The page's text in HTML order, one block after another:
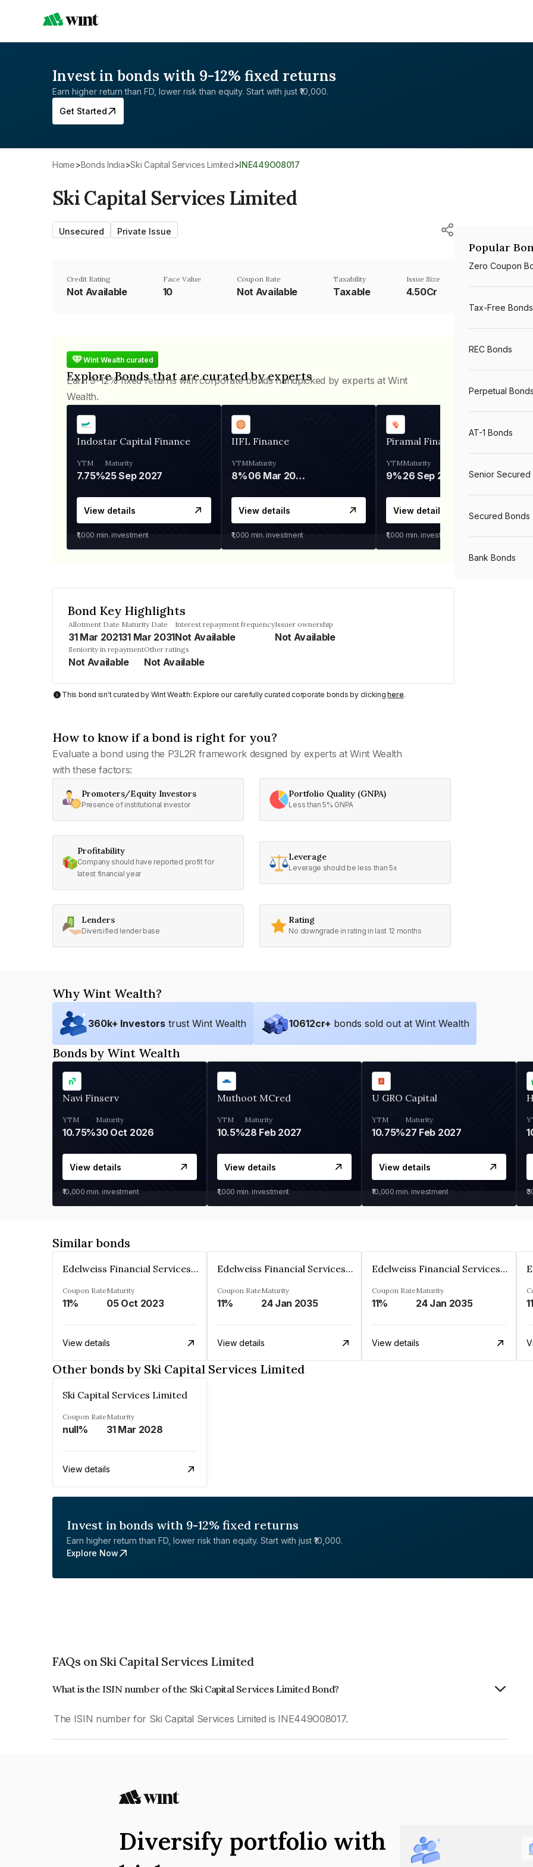
Invest in bonds with 9-12% fixed returns
Earn higher return than FD, lower risk than equity. Start with just ₹10,000.
Get Started
Home> Bonds India> Ski Capital Services Limited> INE449O08017
Ski Capital Services Limited
Unsecured Private Issue
Credit Rating
Not Available
Face Value
₹10
Coupon Rate
Not Available
Taxability
Taxable
Issue Size
4.50Cr
Wint Wealth curated
Explore Bonds that are curated by experts
Earn 9-12% fixed returns with corporate bonds handpicked by experts at Wint
Wealth.
Indostar Capital Finance
YTM
7.75%
Maturity
25 Sep 2027
View details
₹1,000 min. investment
IIFL Finance
YTM
8%
Maturity
06 Mar 2028
View details
₹1,000 min. investment
Piramal Finance
YTM
9%
Maturity
26 Sep 2031
View details
₹1,000 min. investment
Bond Key Highlights
Allotment Date
31 Mar 2021
Maturity Date
31 Mar 2031
Interest repayment frequency
Not Available
Issuer ownership
Not Available
Seniority in repayment
Not Available
Other ratings
Not Available
This bond isn't curated by Wint Wealth: Explore our carefully curated corporate bonds by clickinghere.
How to know if a bond is right for you?
Evaluate a bond using the P3L2R framework designed by experts at Wint Wealth
with these factors:
Promoters/Equity Investors
Presence of institutional investor
Portfolio Quality (GNPA)
Less than 5% GNPA
Profitability
Company should have reported profit for
latest financial year
Leverage
Leverage should be less than 5x
Lenders
Diversified lender base
Rating
No downgrade in rating in last 12 months
Popular
Zero Coupon
Tax-Free Bonds
REC Bonds
Perpetual Bonds
AT-1 Bonds
Senior Secured
Secured Bonds
Bank Bonds
Why Wint Wealth?
360k+ Investors trust Wint Wealth 10612cr+ bonds sold out at Wint Wealth
Bonds by Wint Wealth
Navi Finserv
YTM
10.75%
Maturity
30 Oct 2026
View details
₹10,000 min. investment
Muthoot MCred
YTM
10.5%
Maturity
28 Feb 2027
View details
₹1,000 min. investment
U GRO Capital
YTM
10.75%
Maturity
27 Feb 2027
View details
₹10,000 min. investment
Similar bonds
Edelweiss Financial Services Limited
Coupon Rate
11%
Maturity
05 Oct 2023
View details
Edelweiss Financial Services Limited
Coupon Rate
11%
Maturity
24 Jan 2035
View details
Edelweiss Financial Services Limited
Coupon Rate
11%
Maturity
24 Jan 2035
View details
Other bonds by Ski Capital Services Limited
Ski Capital Services Limited
Coupon Rate
null%
Maturity
31 Mar 2028
View details
Invest in bonds with 9-12% fixed returns
Earn higher return than FD, lower risk than equity. Start with just ₹10,000.
Explore Now
FAQs on Ski Capital Services Limited
What is the ISIN number of the Ski Capital Services Limited Bond?
The ISIN number for Ski Capital Services Limited is INE449O08017.
Diversify portfolio with